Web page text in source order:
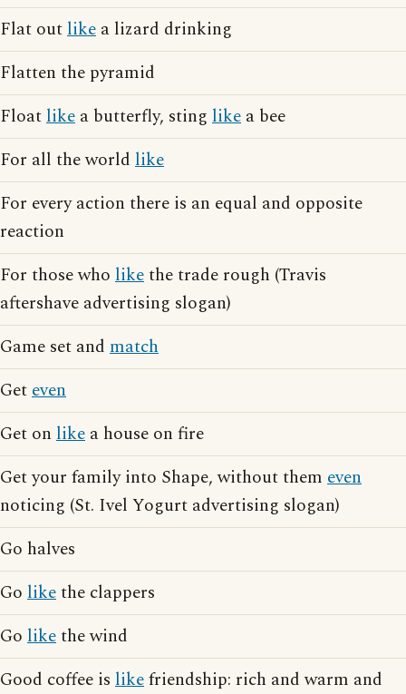
Flat outlike a lizard drinking
Flatten the pyramid
Floatlike a butterfly, sting like a bee
For all the world like
For every action there is an equal and opposite
reaction
For those who likethe trade rough (Travis
aftershave advertising slogan)
Game set and match
Geteven
Get on like a house on fire
Get your family into Shape, without them even
noticing (St. Ivel Yogurt advertising slogan)
Go halves
Go likethe clappers
Go likethe wind
Good coffee is likefriendship: rich and warm and